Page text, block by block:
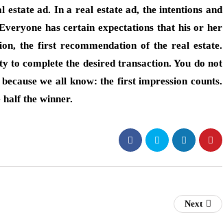
ad. In a real estate ad, the intentions and
has certain expectations that his or her
the first recommendation of the real estate.
to complete the desired transaction. You do not
we all know: the first impression counts.
half the winner.
Next